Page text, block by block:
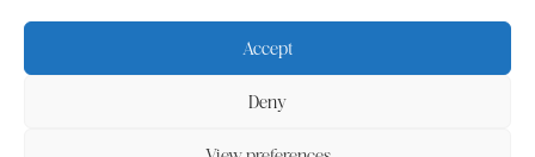
Accept
Deny
Disclaimer